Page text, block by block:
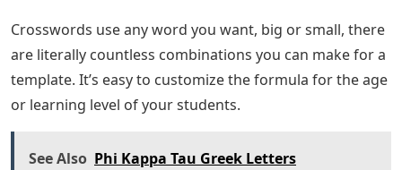
Crosswords use any word you want, big or small, there
are literally countless combinations you can make for a
template. It’s easy to customize the formula for the age
or learning level of your students.
See Also Phi Kappa Tau Greek Letters